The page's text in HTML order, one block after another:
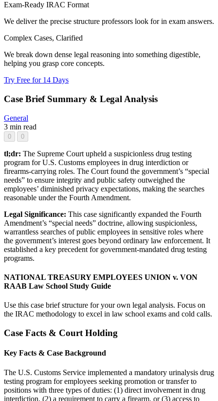
Exam-Ready IRAC Format
We deliver the precise structure professors look for in exam answers.
Complex Cases, Clarified
We break down dense legal reasoning into something digestible,
helping you grasp core concepts.
Try Free for 14 Days
Case Brief Summary & Legal Analysis
General
3 min read
0 0
tl;dr: The Supreme Court upheld a suspicionless drug testing
program for U.S. Customs employees in drug interdiction or
firearms-carrying roles. The Court found the government’s “special
needs” to ensure integrity and public safety outweighed the
employees’ diminished privacy expectations, making the searches
reasonable under the Fourth Amendment.
Legal Significance: This case significantly expanded the Fourth
Amendment’s “special needs” doctrine, allowing suspicionless,
warrantless searches of public employees in sensitive roles where
the government’s interest goes beyond ordinary law enforcement. It
established a key precedent for government-mandated drug testing
programs.
NATIONAL TREASURY EMPLOYEES UNION v. VON
RAAB Law School Study Guide
Use this case brief structure for your own legal analysis. Focus on
the IRAC methodology to excel in law school exams and cold calls.
Case Facts & Court Holding
Key Facts & Case Background
The U.S. Customs Service implemented a mandatory urinalysis drug
testing program for employees seeking promotion or transfer to
positions with three types of duties: (1) direct involvement in drug
interdiction, (2) a requirement to carry a firearm, or (3) access to